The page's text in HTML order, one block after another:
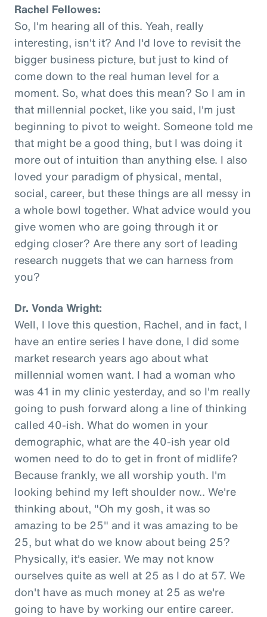
Rachel Fellowes:
So, I'm hearing all of this. Yeah, really
interesting, isn't it? And I'd love to revisit the
bigger business picture, but just to kind of
come down to the real human level for a
moment. So, what does this mean? So I am in
that millennial pocket, like you said, I'm just
beginning to pivot to weight. Someone told me
that might be a good thing, but I was doing it
more out of intuition than anything else. I also
loved your paradigm of physical, mental,
social, career, but these things are all messy in
a whole bowl together. What advice would you
give women who are going through it or
edging closer? Are there any sort of leading
research nuggets that we can harness from
you?
Dr. Vonda Wright:
Well, I love this question, Rachel, and in fact, I
have an entire series I have done, I did some
market research years ago about what
millennial women want. I had a woman who
was 41 in my clinic yesterday, and so I'm really
going to push forward along a line of thinking
called 40-ish. What do women in your
demographic, what are the 40-ish year old
women need to do to get in front of midlife?
Because frankly, we all worship youth. I'm
looking behind my left shoulder now.. We're
thinking about, "Oh my gosh, it was so
amazing to be 25" and it was amazing to be
25, but what do we know about being 25?
Physically, it's easier. We may not know
ourselves quite as well at 25 as I do at 57. We
don't have as much money at 25 as we're
going to have by working our entire career.